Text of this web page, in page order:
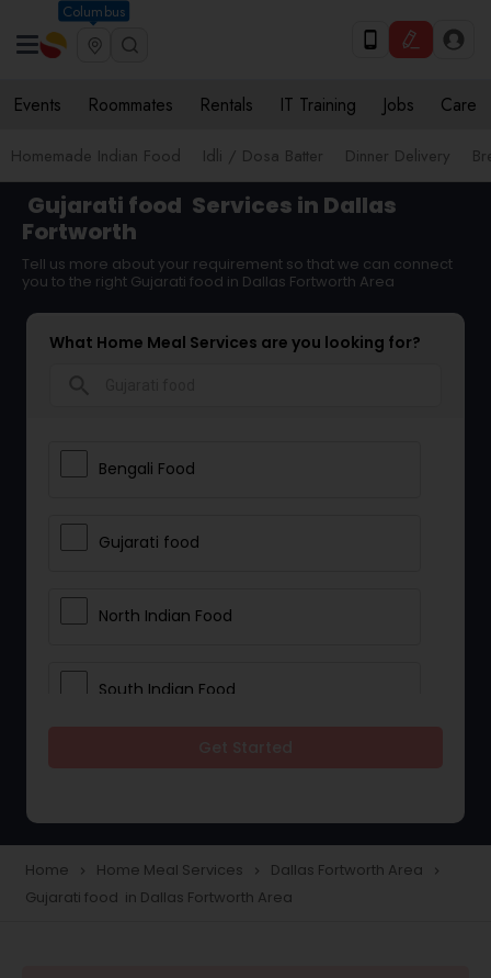
Columbus
Events Roommates Rentals IT Training Jobs Care
Homemade Indian Food Idli / Dosa Batter Dinner Delivery
Gujarati food Services in Dallas
Fortworth
Tell us more about your requirement so that we can connect
you to the right Gujarati food in Dallas Fortworth Area
What Home Meal Services are you looking for?
Bengali Food
Gujarati food
North Indian Food
South Indian Food
Home navigate_next Home Meal Services navigate_next Dallas Fortworth Area navigate_next
Gujarati food in Dallas Fortworth Area